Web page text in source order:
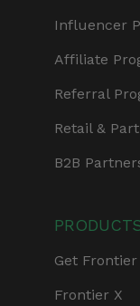
Influencer
Affiliate
Referral
Retail &
B2B
Get Frontier
Frontier X